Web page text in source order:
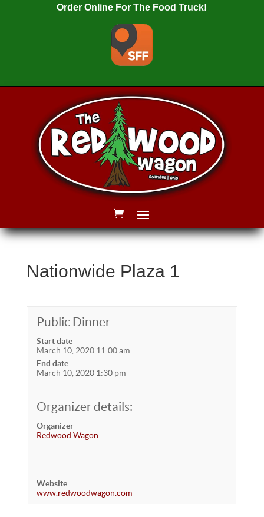
Order Online For The Food Truck!
Nationwide Plaza 1
Public Dinner
Start date
March 10, 2020 11:00 am
End date
March 10, 2020 1:30 pm
Organizer details:
Organizer
Redwood Wagon
Website
www.redwoodwagon.com